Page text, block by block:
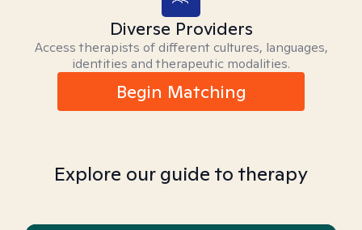
Diverse Providers
Access therapists of different cultures, languages,
identities and therapeutic modalities.
Begin Matching
Explore our guide to therapy